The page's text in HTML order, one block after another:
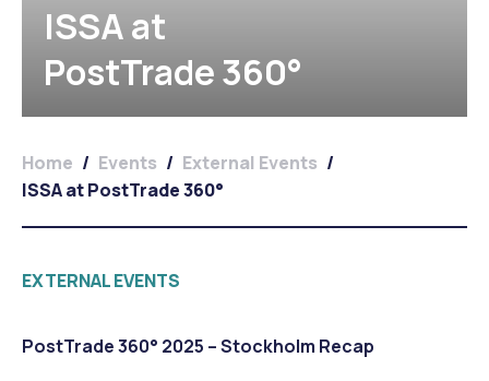
ISSA at
PostTrade 360°
Home / Events / External Events /
ISSA at PostTrade 360°
EXTERNAL EVENTS
PostTrade 360° 2025 – Stockholm Recap